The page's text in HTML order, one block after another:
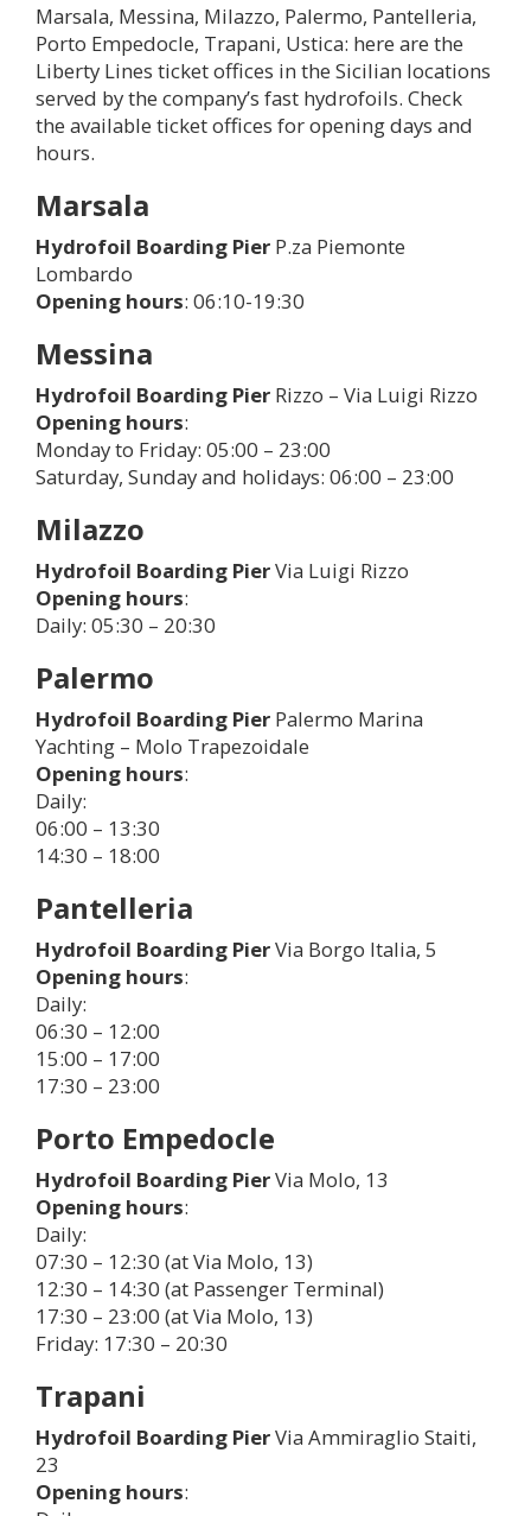
Marsala, Messina, Milazzo, Palermo, Pantelleria,
Porto Empedocle, Trapani, Ustica: here are the
Liberty Lines ticket offices in the Sicilian locations
served by the company’s fast hydrofoils. Check
the available ticket offices for opening days and
hours.
Marsala
Hydrofoil Boarding Pier P.za Piemonte
Lombardo
Opening hours: 06:10-19:30
Messina
Hydrofoil Boarding Pier Rizzo – Via Luigi Rizzo
Opening hours:
Monday to Friday: 05:00 – 23:00
Saturday, Sunday and holidays: 06:00 – 23:00
Milazzo
Hydrofoil Boarding PierVia Luigi Rizzo
Opening hours:
Daily: 05:30 – 20:30
Palermo
Hydrofoil Boarding Pier Palermo Marina
Yachting – Molo Trapezoidale
Opening hours:
Daily:
06:00 – 13:30
14:30 – 18:00
Pantelleria
Hydrofoil Boarding PierVia Borgo Italia, 5
Opening hours:
Daily:
06:30 – 12:00
15:00 – 17:00
17:30 – 23:00
Porto Empedocle
Hydrofoil Boarding PierVia Molo, 13
Opening hours:
Daily:
07:30 – 12:30 (at Via Molo, 13)
12:30 – 14:30 (at Passenger Terminal)
17:30 – 23:00 (at Via Molo, 13)
Friday: 17:30 – 20:30
Trapani
Hydrofoil Boarding PierVia Ammiraglio Staiti,
23
Opening hours: